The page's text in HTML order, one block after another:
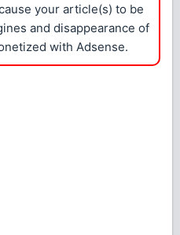
your article(s) to be
and disappearance of
with Adsense.